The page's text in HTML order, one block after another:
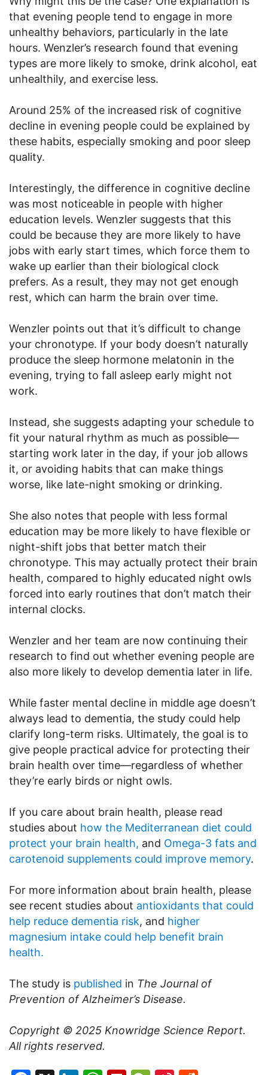
that evening people tend to engage in more
unhealthy behaviors, particularly in the late
hours. Wenzler’s research found that evening
types are more likely to smoke, drink alcohol, eat
unhealthily, and exercise less.
Around 25% of the increased risk of cognitive
decline in evening people could be explained by
these habits, especially smoking and poor sleep
quality.
Interestingly, the difference in cognitive decline
was most noticeable in people with higher
education levels. Wenzler suggests that this
could be because they are more likely to have
jobs with early start times, which force them to
wake up earlier than their biological clock
prefers. As a result, they may not get enough
rest, which can harm the brain over time.
Wenzler points out that it’s difficult to change
your chronotype. If your body doesn’t naturally
produce the sleep hormone melatonin in the
evening, trying to fall asleep early might not
work.
Instead, she suggests adapting your schedule to
fit your natural rhythm as much as possible—
starting work later in the day, if your job allows
it, or avoiding habits that can make things
worse, like late-night smoking or drinking.
She also notes that people with less formal
education may be more likely to have flexible or
night-shift jobs that better match their
chronotype. This may actually protect their brain
health, compared to highly educated night owls
forced into early routines that don’t match their
internal clocks.
Wenzler and her team are now continuing their
research to find out whether evening people are
also more likely to develop dementia later in life.
While faster mental decline in middle age doesn’t
always lead to dementia, the study could help
clarify long-term risks. Ultimately, the goal is to
give people practical advice for protecting their
brain health over time—regardless of whether
they’re early birds or night owls.
If you care about brain health, please read
studies about how the Mediterranean diet could
protect your brain health, and Omega-3 fats and
carotenoid supplements could improve memory.
For more information about brain health, please
see recent studies about antioxidants that could
help reduce dementia risk, and higher
magnesium intake could help benefit brain
health.
The study is published in The Journal of
Prevention of Alzheimer’s Disease.
Copyright © 2025 Knowridge Science Report.
All rights reserved.